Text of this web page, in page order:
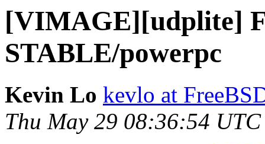
[VIMAGE][udplite]
STABLE/powerpc
Kevin Lo kevlo at
Thu May 29 08:36:54